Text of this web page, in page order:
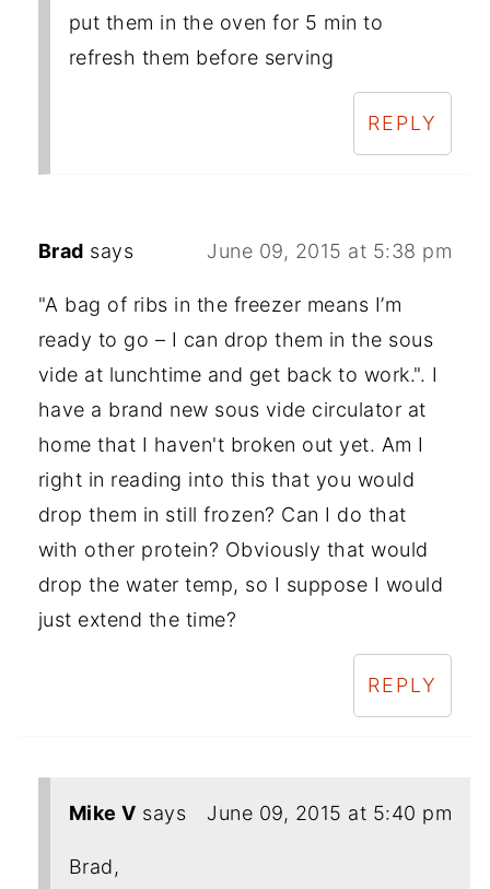
put them in the oven for 5 min to
refresh them before serving
REPLY
Brad says June 09, 2015 at 5:38 pm
"A bag of ribs in the freezer means I’m
ready to go – I can drop them in the sous
vide at lunchtime and get back to work.". I
have a brand new sous vide circulator at
home that I haven't broken out yet. Am I
right in reading into this that you would
drop them in still frozen? Can I do that
with other protein? Obviously that would
drop the water temp, so I suppose I would
just extend the time?
REPLY
Mike V says June 09, 2015 at 5:40 pm
Brad,